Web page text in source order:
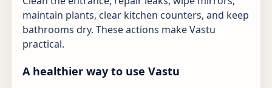
maintain plants, clear kitchen counters, and keep
bathrooms dry. These actions make Vastu
practical.
A healthier way to use Vastu